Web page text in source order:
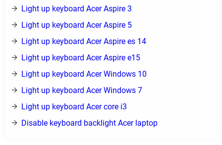
Light up keyboard Acer Aspire 3
Light up keyboard Acer Aspire 5
Light up keyboard Acer Aspire es 14
Light up keyboard Acer Aspire e15
Light up keyboard Acer Windows 10
Light up keyboard Acer Windows 7
Light up keyboard Acer core i3
Disable keyboard backlight Acer laptop